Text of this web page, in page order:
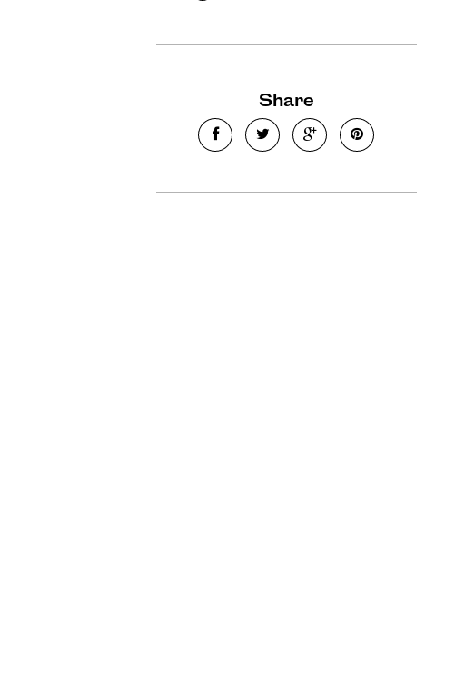
Share